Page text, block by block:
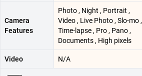
Camera
Features
Photo , Night , Portrait ,
Video , Live Photo , Slo-mo ,
Time-lapse , Pro , Pano ,
Documents , High pixels
Video N/A